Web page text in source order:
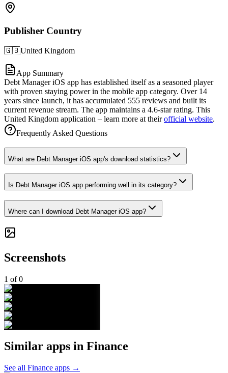
Publisher Country
🇬🇧United Kingdom
App Summary
Debt Manager iOS app has established itself as a seasoned player
with proven staying power in the mobile app category. Over 14
years since launch, it has accumulated 555 reviews and built its
current revenue stream. The app maintains a 4.6-star rating. This
United Kingdom application – learn more at theirofficial website.
Frequently Asked Questions
What are Debt Manager iOS app's download statistics?
Is Debt Manager iOS app performing well in its category?
Where can I download Debt Manager iOS app?
Screenshots
1 of0
Similar apps in Finance
See all Finance apps →